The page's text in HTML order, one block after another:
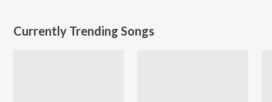
Currently Trending Songs